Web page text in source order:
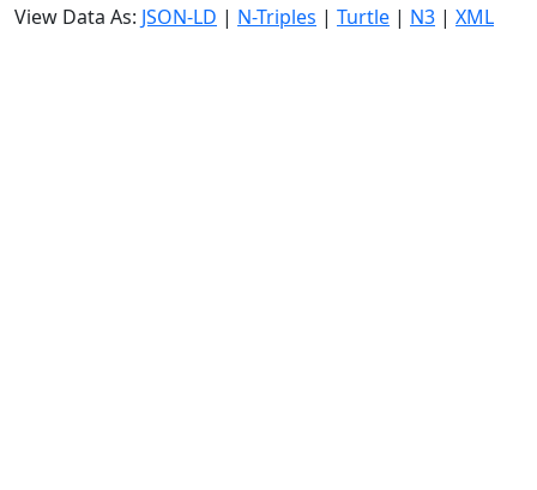
View Data As: JSON-LD | N-Triples | Turtle | N3 | XML